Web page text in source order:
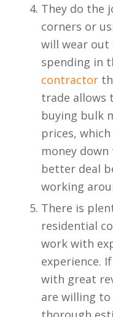
They do the
corners or
will wear out
spending in
contractor
trade allows
buying bulk
prices,
money
better deal
working
There is
residential
work with
experience.
with great
are willing